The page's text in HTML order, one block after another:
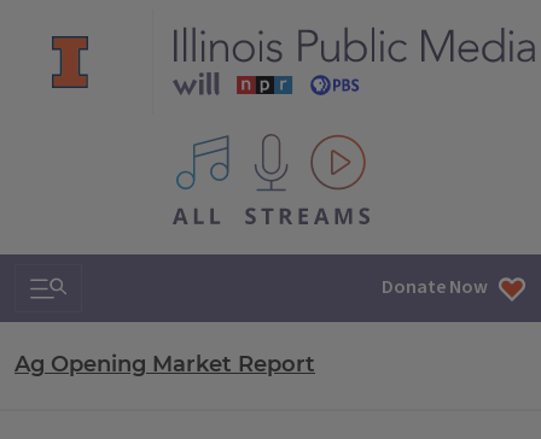
All IPM content streams
Search & Navigation Donate Now
Ag Opening Market Report